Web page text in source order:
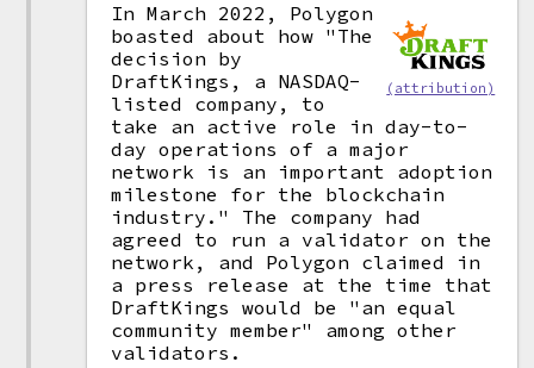
(attribution)
In March 2022, Polygon
boasted about how "The
decision by
DraftKings, a NASDAQ-
listed company, to
take an active role in day-to-
day operations of a major
network is an important adoption
milestone for the blockchain
industry." The company had
agreed to run a validator on the
network, and Polygon claimed in
a press release at the time that
DraftKings would be "an equal
community member" among other
validators.